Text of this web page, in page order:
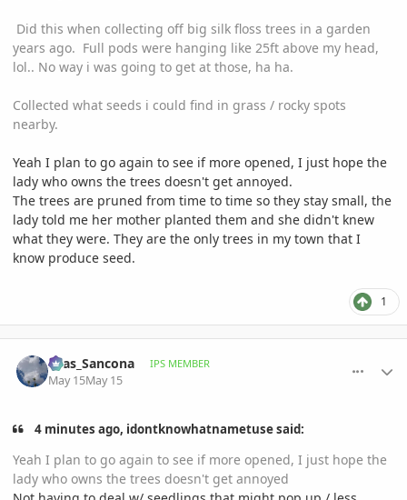
Did this when collecting off big silk floss trees in a garden
years ago. Full pods were hanging like 25ft above my head,
lol.. No way i was going to get at those, ha ha.
Collected what seeds i could find in grass / rocky spots
nearby.
Yeah I plan to go again to see if more opened, I just hope the
lady who owns the trees doesn't get annoyed.
The trees are pruned from time to time so they stay small, the
lady told me her mother planted them and she didn't knew
what they were. They are the only trees in my town that I
know produce seed.
1
Silas_Sancona IPS MEMBER
May 15May 15
4 minutes ago, idontknowhatnametuse said:
Yeah I plan to go again to see if more opened, I just hope the
lady who owns the trees doesn't get annoyed